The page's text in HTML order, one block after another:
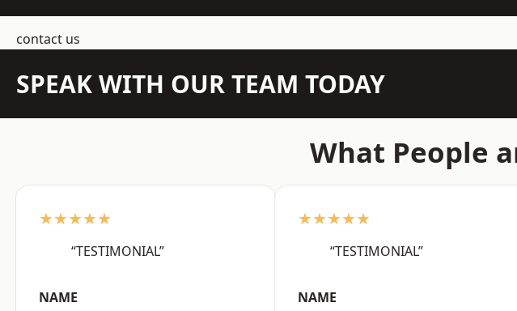
contact us
SPEAK WITH OUR TEAM TODAY
What People
★★★★★
“TESTIMONIAL”
NAME
★★★★★
“TESTIMONIAL”
NAME